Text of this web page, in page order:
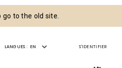
go to the old site.
LANGUES : EN S'IDENTIFIER